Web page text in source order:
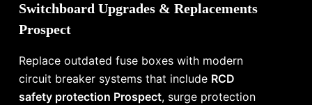
Switchboard Upgrades & Replacements
Prospect
Replace outdated fuse boxes with modern
circuit breaker systems that include RCD
safety protection Prospect, surge protection